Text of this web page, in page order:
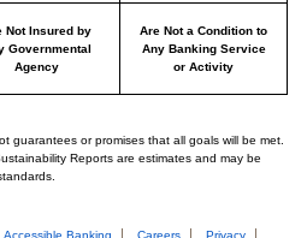
Not Insured by
Governmental
Agency
Are Not a Condition to
Any Banking Service
or Activity
guarantees or promises that all goals will be met.
Reports are estimates and may be
Accessible Banking Careers Privacy